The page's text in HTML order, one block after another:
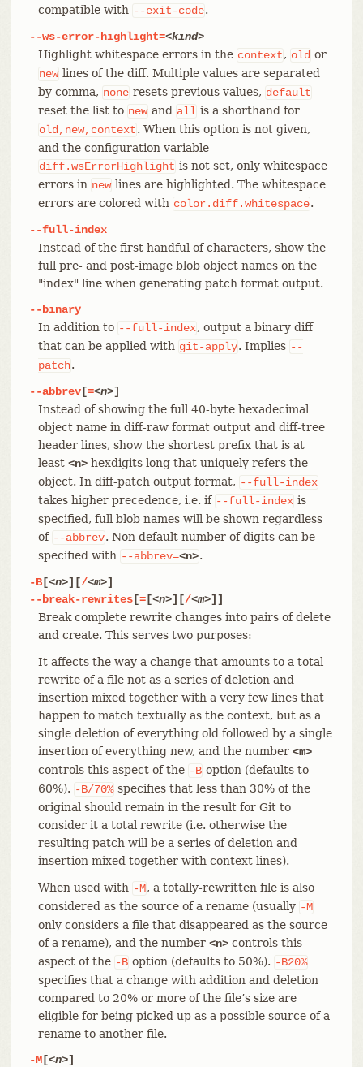
compatible with --exit-code.
--ws-error-highlight=<kind>
Highlight whitespace errors in the context, old or
newlines of the diff. Multiple values are separated
by comma, none resets previous values, default
reset the list to newand all is a shorthand for
old,new,context. When this option is not given,
and the configuration variable
diff.wsErrorHighlight is not set, only whitespace
errors in newlines are highlighted. The whitespace
errors are colored with color.diff.whitespace.
--full-index
Instead of the first handful of characters, show the
full pre- and post-image blob object names on the
"index" line when generating patch format output.
--binary
In addition to --full-index, output a binary diff
that can be applied with git-apply. Implies --
patch.
--abbrev[=<n>]
Instead of showing the full 40-byte hexadecimal
object name in diff-raw format output and diff-tree
header lines, show the shortest prefix that is at
least <n>hexdigits long that uniquely refers the
object. In diff-patch output format, --full-index
takes higher precedence, i.e. if --full-index is
specified, full blob names will be shown regardless
of --abbrev. Non default number of digits can be
specified with --abbrev=<n>.
-B[<n>][/<m>]
--break-rewrites[=[<n>][/<m>]]
Break complete rewrite changes into pairs of delete
and create. This serves two purposes:
It affects the way a change that amounts to a total
rewrite of a file not as a series of deletion and
insertion mixed together with a very few lines that
happen to match textually as the context, but as a
single deletion of everything old followed by a single
insertion of everything new, and the number <m>
controls this aspect of the -B option (defaults to
60%). -B/70%specifies that less than 30% of the
original should remain in the result for Git to
consider it a total rewrite (i.e. otherwise the
resulting patch will be a series of deletion and
insertion mixed together with context lines).
When used with -M, a totally-rewritten file is also
considered as the source of a rename (usually -M
only considers a file that disappeared as the source
of a rename), and the number <n>controls this
aspect of the -B option (defaults to 50%). -B20%
specifies that a change with addition and deletion
compared to 20% or more of the file’s size are
eligible for being picked up as a possible source of a
rename to another file.
-M[<n>]